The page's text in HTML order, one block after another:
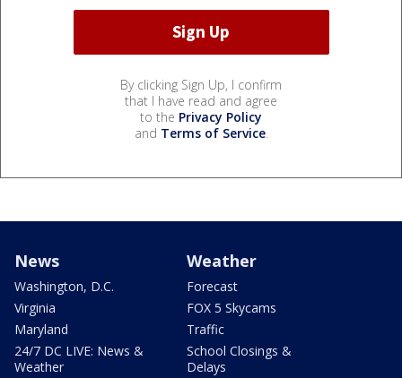
By clicking Sign Up, I confirm
that I have read and agree
to the Privacy Policy
and Terms of Service.
News
Washington, D.C.
Virginia
Maryland
24/7 DC LIVE: News &
Weather
Weather
Forecast
FOX 5 Skycams
Traffic
School Closings &
Delays